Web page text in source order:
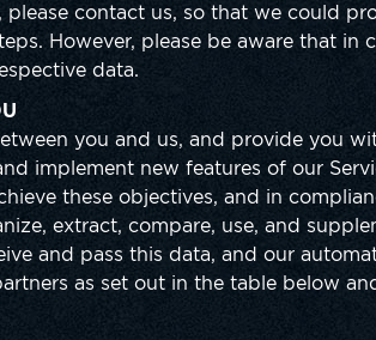
contact us, so that we could
However, please be aware that in
data.
you and us, and provide you
implement new features of our
these objectives, and in
extract, compare, use, and
and pass this data, and our
as set out in the table below